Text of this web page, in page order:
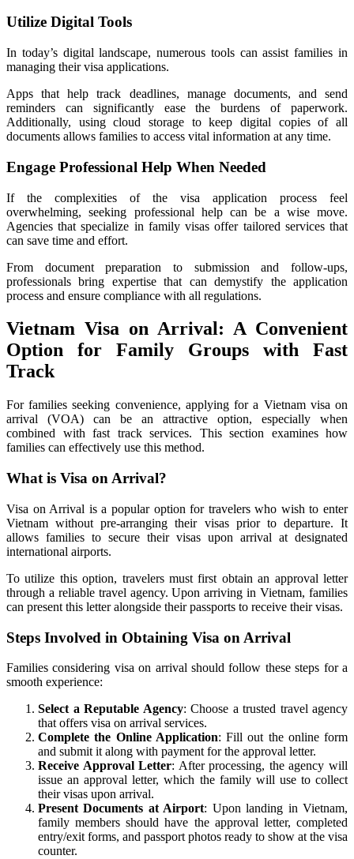
Utilize Digital Tools
In today’s digital landscape, numerous tools can assist families in
managing their visa applications.
Apps that help track deadlines, manage documents, and send
reminders can significantly ease the burdens of paperwork.
Additionally, using cloud storage to keep digital copies of all
documents allows families to access vital information at any time.
Engage Professional Help When Needed
If the complexities of the visa application process feel
overwhelming, seeking professional help can be a wise move.
Agencies that specialize in family visas offer tailored services that
can save time and effort.
From document preparation to submission and follow-ups,
professionals bring expertise that can demystify the application
process and ensure compliance with all regulations.
Vietnam Visa on Arrival: A Convenient
Option for Family Groups with Fast
Track
For families seeking convenience, applying for a Vietnam visa on
arrival (VOA) can be an attractive option, especially when
combined with fast track services. This section examines how
families can effectively use this method.
What is Visa on Arrival?
Visa on Arrival is a popular option for travelers who wish to enter
Vietnam without pre-arranging their visas prior to departure. It
allows families to secure their visas upon arrival at designated
international airports.
To utilize this option, travelers must first obtain an approval letter
through a reliable travel agency. Upon arriving in Vietnam, families
can present this letter alongside their passports to receive their visas.
Steps Involved in Obtaining Visa on Arrival
Families considering visa on arrival should follow these steps for a
smooth experience:
Select a Reputable Agency: Choose a trusted travel agency
that offers visa on arrival services.
Complete the Online Application: Fill out the online form
and submit it along with payment for the approval letter.
Receive Approval Letter: After processing, the agency will
issue an approval letter, which the family will use to collect
their visas upon arrival.
Present Documents at Airport: Upon landing in Vietnam,
family members should have the approval letter, completed
entry/exit forms, and passport photos ready to show at the visa
counter.